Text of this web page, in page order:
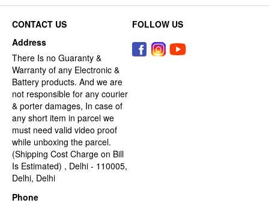
CONTACT US
Address
There Is no Guaranty &
Warranty of any Electronic &
Battery products. And we are
not responsible for any courier
& porter damages, In case of
any short item in parcel we
must need valid video proof
while unboxing the parcel.
(Shipping Cost Charge on Bill
Is Estimated) , Delhi - 110005,
Delhi, Delhi
Phone
FOLLOW US